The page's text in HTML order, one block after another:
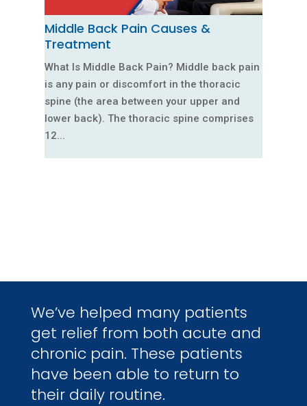
Middle Back Pain Causes &
Treatment
What Is Middle Back Pain? Middle back pain
is any pain or discomfort in the thoracic
spine (the area between your upper and
lower back). The thoracic spine comprises
12...
We’ve helped many patients
get relief from both acute and
chronic pain. These patients
have been able to return to
their daily routine.